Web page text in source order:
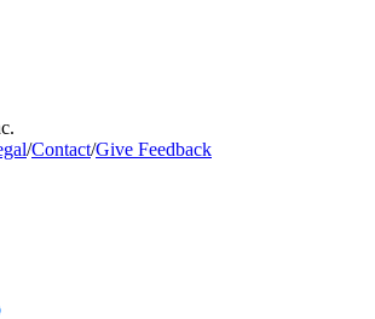
/Contact/Give Feedback